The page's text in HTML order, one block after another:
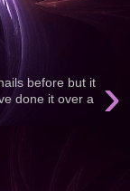
›
before but it
done it over a